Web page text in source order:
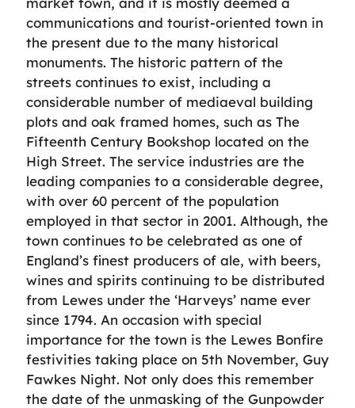
communications and tourist-oriented town in
the present due to the many historical
monuments. The historic pattern of the
streets continues to exist, including a
considerable number of mediaeval building
plots and oak framed homes, such as The
Fifteenth Century Bookshop located on the
High Street. The service industries are the
leading companies to a considerable degree,
with over 60 percent of the population
employed in that sector in 2001. Although, the
town continues to be celebrated as one of
England’s finest producers of ale, with beers,
wines and spirits continuing to be distributed
from Lewes under the ‘Harveys’ name ever
since 1794. An occasion with special
importance for the town is the Lewes Bonfire
festivities taking place on 5th November, Guy
Fawkes Night. Not only does this remember
the date of the unmasking of the Gunpowder